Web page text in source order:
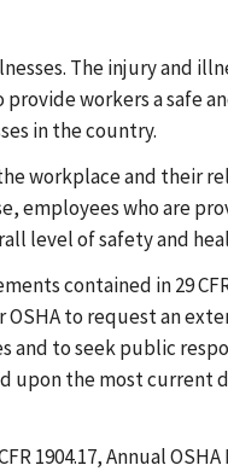
The injury and
workers a safe
in the country.
workplace and their
employees who are
level of safety and
contained in 29
to request an
to seek public
upon the most current
1904.17, Annual